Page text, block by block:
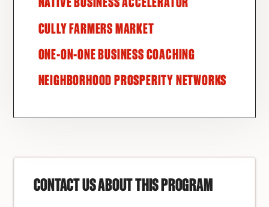
NATIVE BUSINESS ACCELERATOR
CULLY FARMERS MARKET
ONE-ON-ONE BUSINESS COACHING
NEIGHBORHOOD PROSPERITY NETWORKS
CONTACT US ABOUT THIS PROGRAM